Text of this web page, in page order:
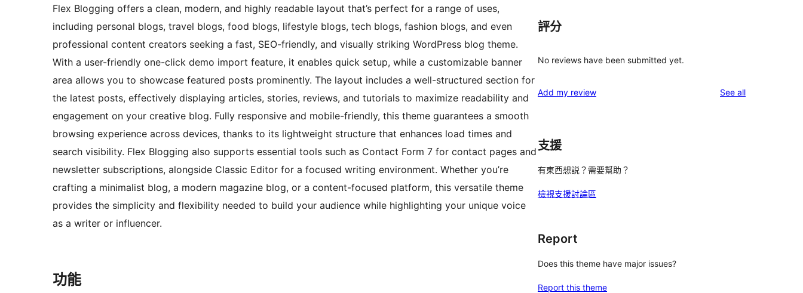
Flex Blogging offers a clean, modern, and highly readable layout that’s perfect for a range of uses,
including personal blogs, travel blogs, food blogs, lifestyle blogs, tech blogs, fashion blogs, and even
professional content creators seeking a fast, SEO-friendly, and visually striking WordPress blog theme.
With a user-friendly one-click demo import feature, it enables quick setup, while a customizable banner
area allows you to showcase featured posts prominently. The layout includes a well-structured section for
the latest posts, effectively displaying articles, stories, reviews, and tutorials to maximize readability and
engagement on your creative blog. Fully responsive and mobile-friendly, this theme guarantees a smooth
browsing experience across devices, thanks to its lightweight structure that enhances load times and
search visibility. Flex Blogging also supports essential tools such as Contact Form 7 for contact pages and
newsletter subscriptions, alongside Classic Editor for a focused writing environment. Whether you’re
crafting a minimalist blog, a modern magazine blog, or a content-focused platform, this versatile theme
provides the simplicity and flexibility needed to build your audience while highlighting your unique voice
as a writer or influencer.
功能
評分
No reviews have been submitted yet.
Add my review See allreviews
支援
有東西想説？需要幫助？
檢視支援討論區
Report
Does this theme have major issues?
Report this theme